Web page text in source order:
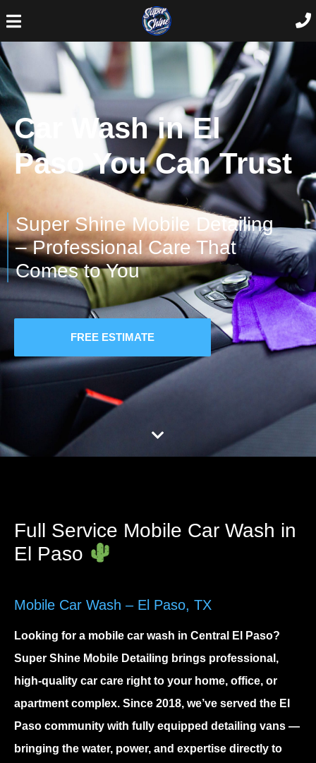
Car Wash in El
Paso You Can Trust
Super Shine Mobile Detailing
– Professional Care That
Comes to You
FREE ESTIMATE
Full Service Mobile Car Wash in
El Paso
Mobile Car Wash – El Paso, TX
Looking for a mobile car wash in Central El Paso?
Super Shine Mobile Detailing brings professional,
high-quality car care right to your home, office, or
apartment complex. Since 2018, we’ve served the El
Paso community with fully equipped detailing vans —
bringing the water, power, and expertise directly to